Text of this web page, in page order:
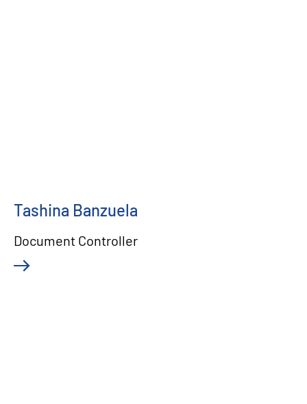
Tashina Banzuela
Document Controller